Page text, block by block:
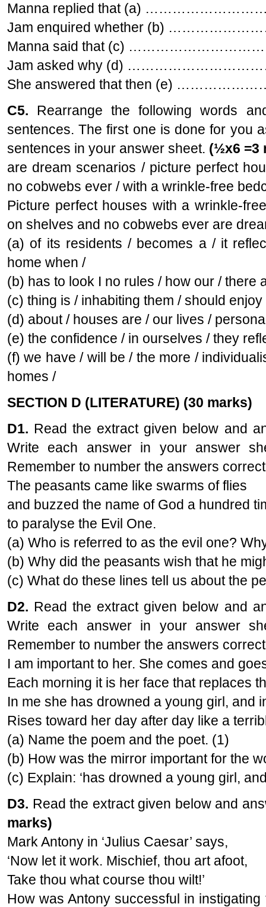
Manna replied that (a)
Jam enquired whether (b)
Manna said that (c)
Jam asked why (d)
She answered that then (e)
C5. Rearrange the following words
sentences. The first one is done for you
sentences in your answer sheet. (½x6 =3
are dream scenarios / picture perfect
no cobwebs ever / with a wrinkle-free
Picture perfect houses with a wrinkle-
on shelves and no cobwebs ever are
(a) of its residents / becomes a / it
home when /
(b) has to look I no rules / how our / there
(c) thing is / inhabiting them / should
(d) about / houses are / our lives /
(e) the confidence / in ourselves / they
(f) we have / will be / the more /
homes /
SECTION D (LITERATURE) (30 marks)
D1. Read the extract given below and
Write each answer in your answer
Remember to number the answers
The peasants came like swarms of flies
and buzzed the name of God a hundred
to paralyse the Evil One.
(a) Who is referred to as the evil one?
(b) Why did the peasants wish that he
(c) What do these lines tell us about the
D2. Read the extract given below and
Write each answer in your answer
Remember to number the answers
I am important to her. She comes and
Each morning it is her face that replaces
In me she has drowned a young girl, and
Rises toward her day after day like a
(a) Name the poem and the poet. (1)
(b) How was the mirror important for the
(c) Explain: ‘has drowned a young girl,
D3. Read the extract given below and
marks)
Mark Antony in ‘Julius Caesar’ says,
‘Now let it work. Mischief, thou art afoot,
Take thou what course thou wilt!’
How was Antony successful in